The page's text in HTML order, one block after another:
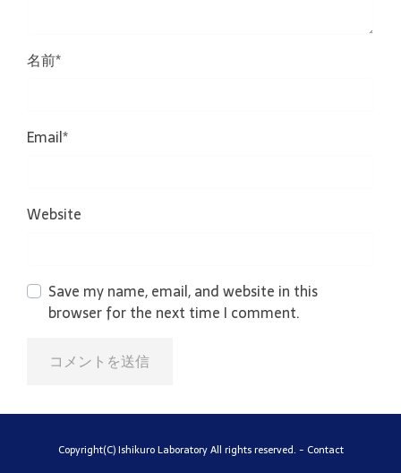
名前*
Email*
Website
Save my name, email, and website in this
browser for the next time I comment.
Copyright(C) Ishikuro Laboratory All rights reserved. - Contact